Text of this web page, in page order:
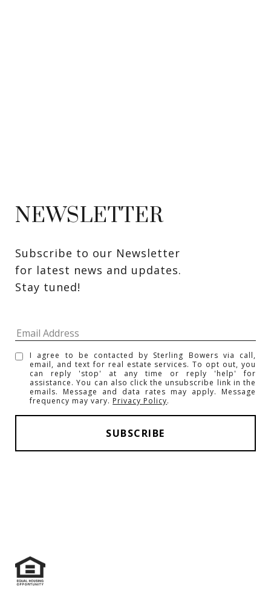
NEWSLETTER
Subscribe to our Newsletter
for latest news and updates.
Stay tuned!
I agree to be contacted by Sterling Bowers via call,
email, and text for real estate services. To opt out, you
can reply 'stop' at any time or reply 'help' for
assistance. You can also click the unsubscribe link in the
emails. Message and data rates may apply. Message
frequency may vary. Privacy Policy.